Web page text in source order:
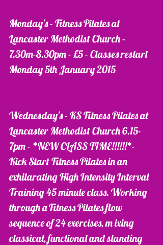
Monday's - Fitness Pilates at
Lancaster Methodist Church -
7.30m-8.30pm - £5 - Classes restart
Monday 5th January 2015
Wednesday's - KS Fitness Pilates at
Lancaster Methodist Church 6.15-
7pm - *NEW CLASS TIME!!!!!!*-
Kick Start Fitness Pilates in an
exhilarating High Intensity Interval
Training 45 minute class. Working
through a Fitness Pilates flow
sequence of 24 exercises, m ixing
classical, functional and standing